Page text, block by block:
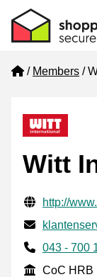
Home
Members
Witt
VerifiedWebsite
http://
Email
Phone
043 - 700
CoC
CoC HRB